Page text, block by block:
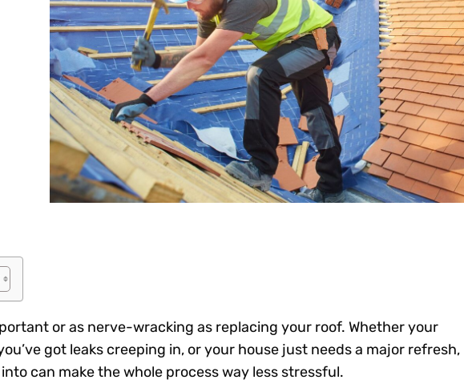
or as nerve-wracking as replacing your roof. Whether your
got leaks creeping in, or your house just needs a major refresh,
can make the whole process way less stressful.